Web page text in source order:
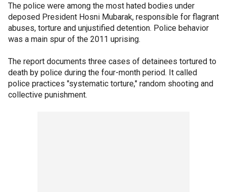
The police were among the most hated bodies under
deposed President Hosni Mubarak, responsible for flagrant
abuses, torture and unjustified detention. Police behavior
was a main spur of the 2011 uprising.
The report documents three cases of detainees tortured to
death by police during the four-month period. It called
police practices "systematic torture," random shooting and
collective punishment.